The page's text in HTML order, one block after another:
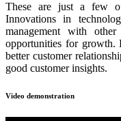
These are just a few
Innovations in
management with
opportunities for growth.
better customer
good customer insights.
Video demonstration